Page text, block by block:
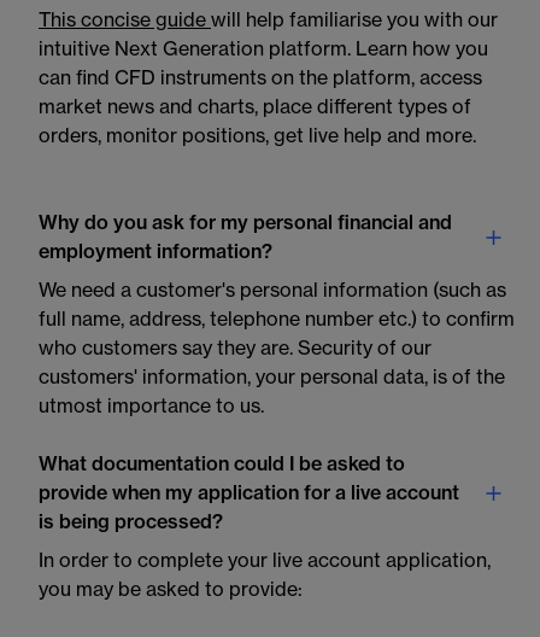
This concise guide will help familiarise you with our
intuitive Next Generation platform. Learn how you
can find CFD instruments on the platform, access
market news and charts, place different types of
orders, monitor positions, get live help and more.
Why do you ask for my personal financial and
employment information?
We need a customer's personal information (such as
full name, address, telephone number etc.) to confirm
who customers say they are. Security of our
customers' information, your personal data, is of the
utmost importance to us.
What documentation could I be asked to
provide when my application for a live account
is being processed?
In order to complete your live account application,
you may be asked to provide: